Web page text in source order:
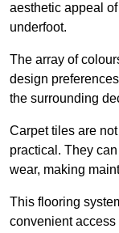
aesthetic appeal
underfoot.
The array of
design
the surrounding
Carpet tiles are
practical. They
wear, making
This flooring
convenient